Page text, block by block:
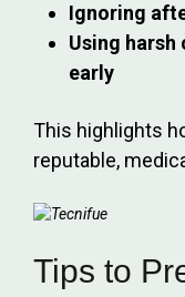
Ignoring
Using
early
This highlights
reputable,
Tips to